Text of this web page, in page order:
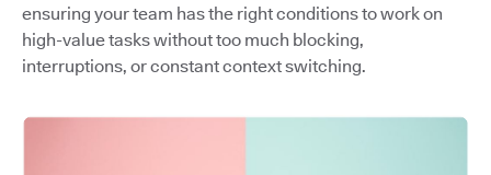
ensuring your team has the right conditions to work on
high-value tasks without too much blocking,
interruptions, or constant context switching.